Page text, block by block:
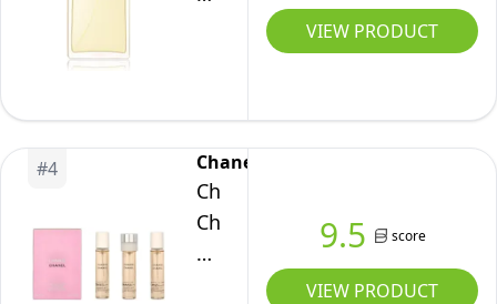
Spray,
100
ml
VIEW PRODUCT
#4 Chanel
Chanel
Chance
Twist
9.5 score
VIEW PRODUCT